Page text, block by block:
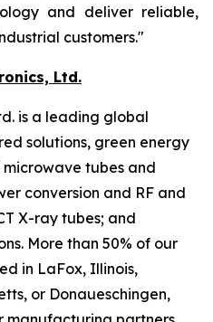
and deliver reliable,
customers."
Ltd.
is a leading global
solutions, green energy
tubes and
conversion and RF and
X-ray tubes; and
More than 50% of our
in LaFox, Illinois,
or Donaueschingen,